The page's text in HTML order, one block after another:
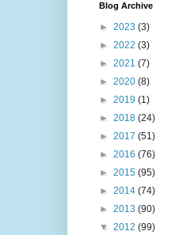
Blog Archive
► 2023 (3)
► 2022 (3)
► 2021 (7)
► 2020 (8)
► 2019 (1)
► 2018 (24)
► 2017 (51)
► 2016 (76)
► 2015 (95)
► 2014 (74)
► 2013 (90)
▼ 2012 (99)